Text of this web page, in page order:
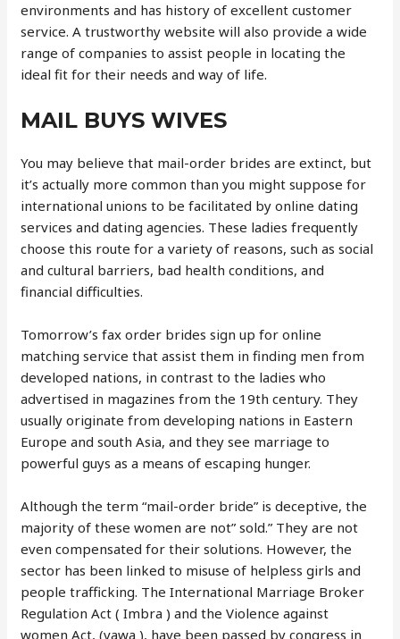
environments and has history of excellent customer
service. A trustworthy website will also provide a wide
range of companies to assist people in locating the
ideal fit for their needs and way of life.
MAIL BUYS WIVES
You may believe that mail-order brides are extinct, but
it’s actually more common than you might suppose for
international unions to be facilitated by online dating
services and dating agencies. These ladies frequently
choose this route for a variety of reasons, such as social
and cultural barriers, bad health conditions, and
financial difficulties.
Tomorrow’s fax order brides sign up for online
matching service that assist them in finding men from
developed nations, in contrast to the ladies who
advertised in magazines from the 19th century. They
usually originate from developing nations in Eastern
Europe and south Asia, and they see marriage to
powerful guys as a means of escaping hunger.
Although the term “mail-order bride” is deceptive, the
majority of these women are not” sold.” They are not
even compensated for their solutions. However, the
sector has been linked to misuse of helpless girls and
people trafficking. The International Marriage Broker
Regulation Act ( Imbra ) and the Violence against
women Act, (vawa ), have been passed by congress in